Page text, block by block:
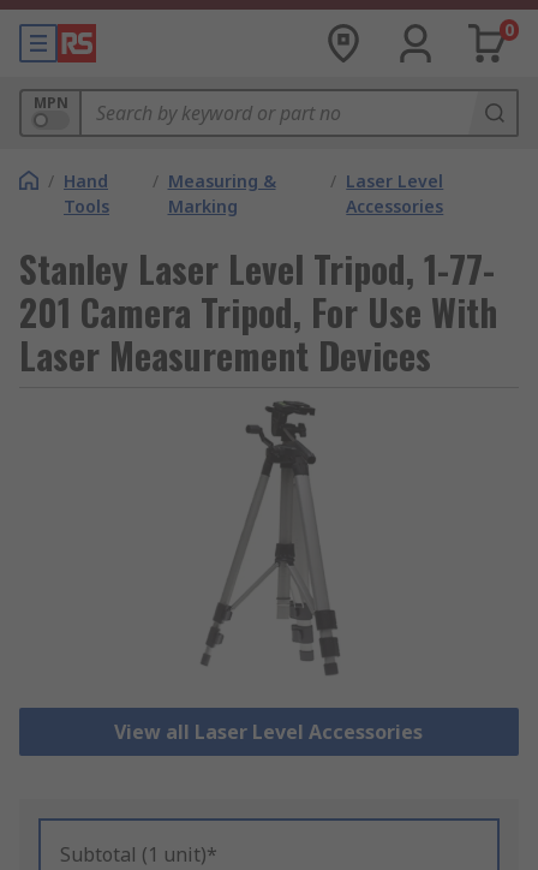
0
MPN
/ Hand
Tools
/ Measuring &
Marking
/ Laser Level
Accessories
Stanley Laser Level Tripod, 1-77-
201 Camera Tripod, For Use With
Laser Measurement Devices
View all Laser Level Accessories
Subtotal (1 unit)*